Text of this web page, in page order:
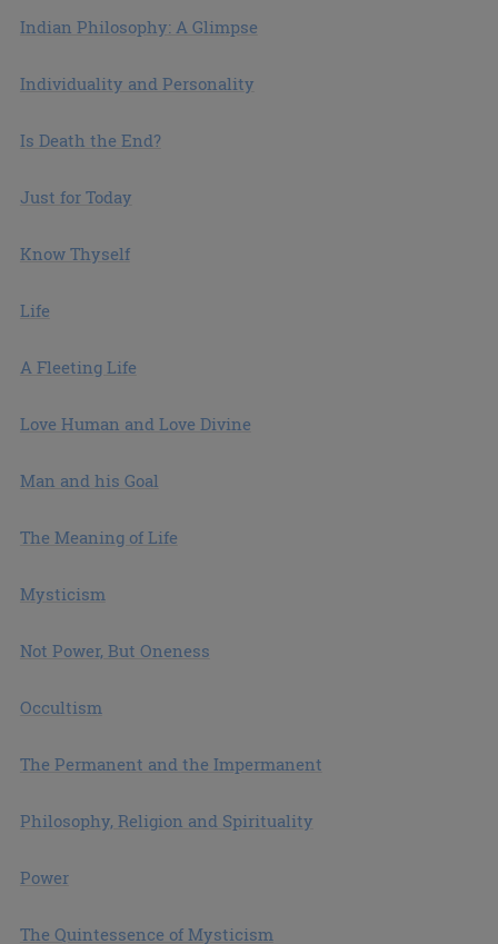
Indian Philosophy: A Glimpse
Individuality and Personality
Is Death the End?
Just for Today
Know Thyself
Life
A Fleeting Life
Love Human and Love Divine
Man and his Goal
The Meaning of Life
Mysticism
Not Power, But Oneness
Occultism
The Permanent and the Impermanent
Philosophy, Religion and Spirituality
Power
The Quintessence of Mysticism